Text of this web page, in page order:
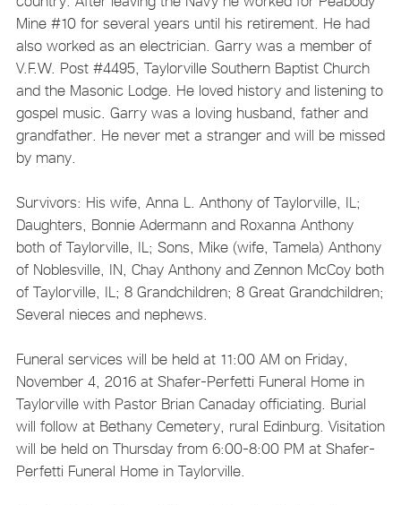
Mine #10 for several years until his retirement. He had
also worked as an electrician. Garry was a member of
V.F.W. Post #4495, Taylorville Southern Baptist Church
and the Masonic Lodge. He loved history and listening to
gospel music. Garry was a loving husband, father and
grandfather. He never met a stranger and will be missed
by many.
Survivors: His wife, Anna L. Anthony of Taylorville, IL;
Daughters, Bonnie Adermann and Roxanna Anthony
both of Taylorville, IL; Sons, Mike (wife, Tamela) Anthony
of Noblesville, IN, Chay Anthony and Zennon McCoy both
of Taylorville, IL; 8 Grandchildren; 8 Great Grandchildren;
Several nieces and nephews.
Funeral services will be held at 11:00 AM on Friday,
November 4, 2016 at Shafer-Perfetti Funeral Home in
Taylorville with Pastor Brian Canaday officiating. Burial
will follow at Bethany Cemetery, rural Edinburg. Visitation
will be held on Thursday from 6:00-8:00 PM at Shafer-
Perfetti Funeral Home in Taylorville.